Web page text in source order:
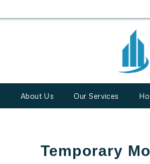
About Us Our Services
Temporary